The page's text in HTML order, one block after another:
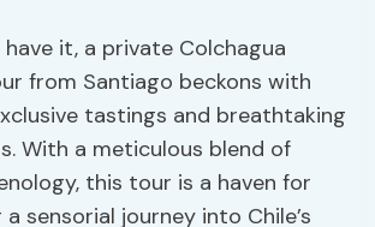
it, a private Colchagua
from Santiago beckons with
tastings and breathtaking
With a meticulous blend of
this tour is a haven for
sensorial journey into Chile’s